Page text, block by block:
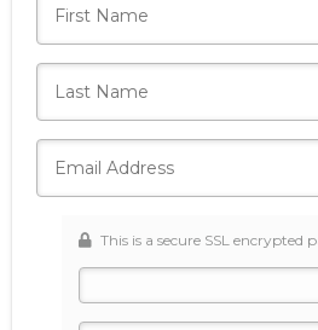
This is a secure SSL encrypted